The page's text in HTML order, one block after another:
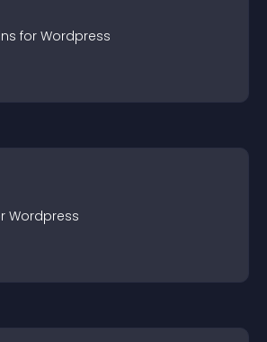
s for Wordpress
Wordpress